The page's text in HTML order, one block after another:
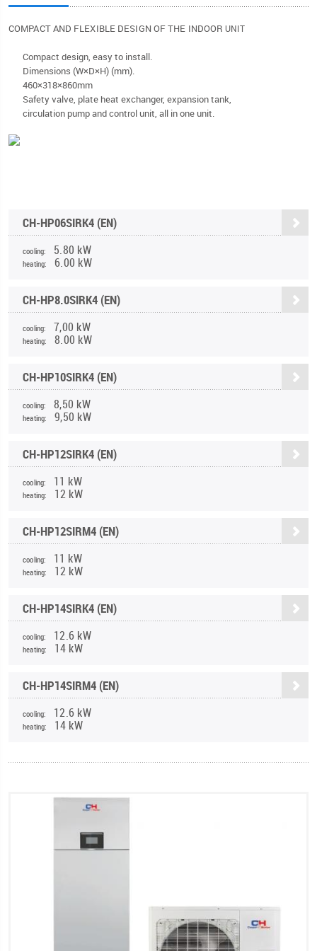
COMPACT AND FLEXIBLE DESIGN OF THE INDOOR UNIT
Compact design, easy to install.
Dimensions (W×D×H) (mm).
460×318×860mm
Safety valve, plate heat exchanger, expansion tank,
circulation pump and control unit, all in one unit.
CH-HP06SIRK4 (EN)
cooling: 5.80 kW
heating: 6.00 kW
CH-HP8.0SIRK4 (EN)
cooling: 7,00 kW
heating: 8.00 kW
CH-HP10SIRK4 (EN)
cooling: 8,50 kW
heating: 9,50 kW
CH-HP12SIRK4 (EN)
cooling: 11 kW
heating: 12 kW
CH-HP12SIRM4 (EN)
cooling: 11 kW
heating: 12 kW
CH-HP14SIRK4 (EN)
cooling: 12.6 kW
heating: 14 kW
CH-HP14SIRM4 (EN)
cooling: 12.6 kW
heating: 14 kW